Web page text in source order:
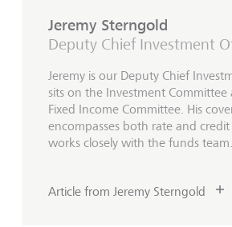
Jeremy Sterngold
Deputy Chief Investment
Jeremy is our Deputy Chief
sits on the Investment Committee
Fixed Income Committee. His
encompasses both rate and
works closely with the funds team.
Article from Jeremy Sterngold